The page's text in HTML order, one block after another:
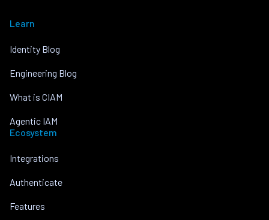
Learn
Identity Blog
Engineering Blog
What is CIAM
Agentic IAM
Ecosystem
Integrations
Authenticate
Features